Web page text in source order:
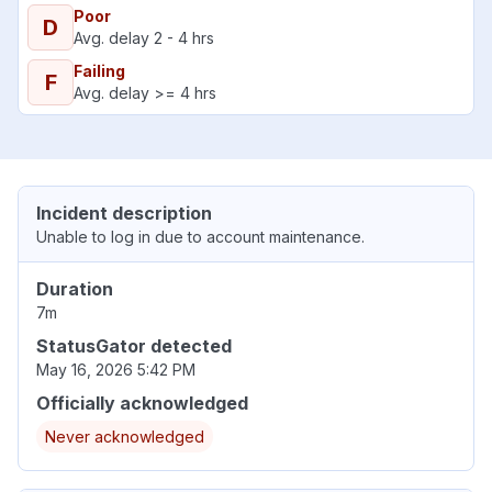
D
Poor
Avg. delay 2 - 4 hrs
F
Failing
Avg. delay >= 4 hrs
Incident description
Unable to log in due to account maintenance.
Duration
7m
StatusGator detected
May 16, 2026 5:42 PM
Officially acknowledged
Never acknowledged